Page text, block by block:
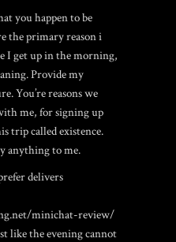
you happen to be
the primary reason i
I get up in the morning,
Provide my
You’re reasons we
me, for signing up
trip called existence.
anything to me.
delivers
minichat-review/
like the evening cannot